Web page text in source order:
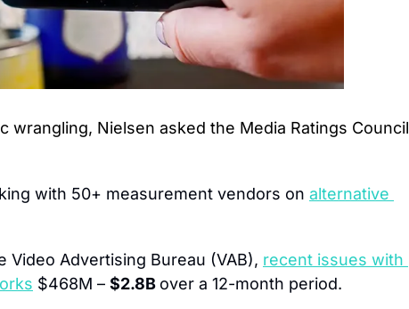
wrangling, Nielsen asked the Media Ratings Council
with 50+ measurement vendors on alternative
Video Advertising Bureau (VAB), recent issues with
$468M – $2.8B over a 12-month period.